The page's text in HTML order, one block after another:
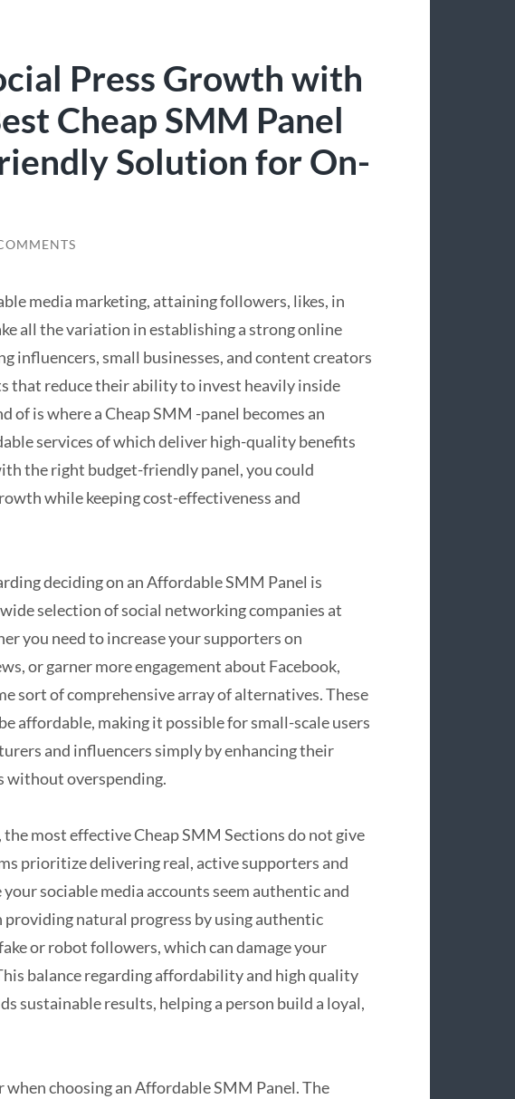
Press Growth with
Cheap SMM Panel
Solution for On-
media marketing, attaining followers, likes, in
all the variation in establishing a strong online
influencers, small businesses, and content creators
that reduce their ability to invest heavily inside
of is where a Cheap SMM -panel becomes an
services of which deliver high-quality benefits
the right budget-friendly panel, you could
while keeping cost-effectiveness and
deciding on an Affordable SMM Panel is
selection of social networking companies at
you need to increase your supporters on
or garner more engagement about Facebook,
sort of comprehensive array of alternatives. These
affordable, making it possible for small-scale users
and influencers simply by enhancing their
without overspending.
the most effective Cheap SMM Sections do not give
prioritize delivering real, active supporters and
sociable media accounts seem authentic and
natural progress by using authentic
or robot followers, which can damage your
balance regarding affordability and high quality
sustainable results, helping a person build a loyal,
when choosing an Affordable SMM Panel. The